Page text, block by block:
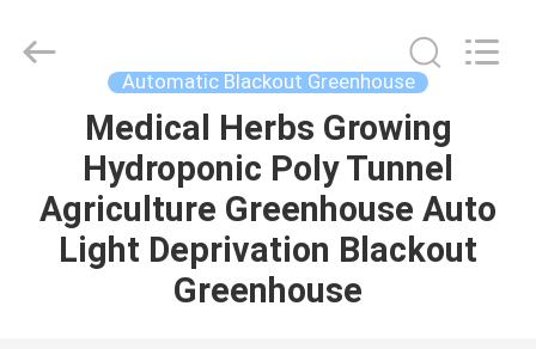
HOME
PRODUCTS
Fittings
Manufacturing
Automatic Blackout Greenhouse
Medical Herbs Growing
Hydroponic Poly Tunnel
Agriculture Greenhouse Auto
Light Deprivation Blackout
Greenhouse